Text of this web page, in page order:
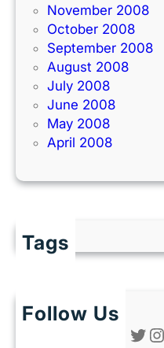
November 2008
October 2008
September 2008
August 2008
July 2008
June 2008
May 2008
April 2008
Tags
Follow Us
Twitter Instagram